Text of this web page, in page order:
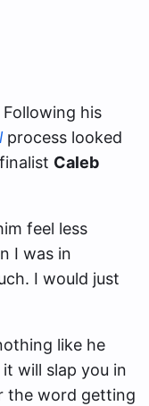
his
process looked
Caleb
feel less
I was in
I would just
like he
will slap you in
the word getting